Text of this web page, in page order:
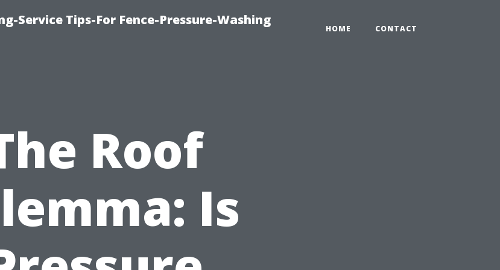
Service Tips-For Fence-Pressure-Washing
HOME CONTACT
Roof
Is